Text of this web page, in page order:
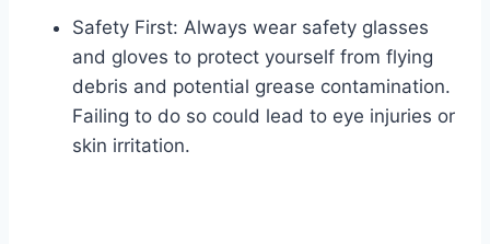
Safety First: Always wear safety glasses
and gloves to protect yourself from flying
debris and potential grease contamination.
Failing to do so could lead to eye injuries or
skin irritation.